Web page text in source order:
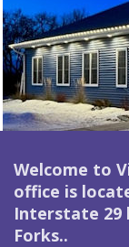
Welcome to
office is
Interstate 29
Forks..